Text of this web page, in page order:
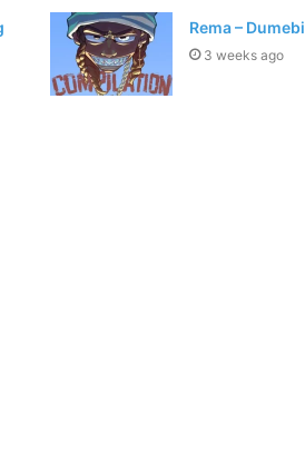
Rema – Dumebi
3 weeks ago